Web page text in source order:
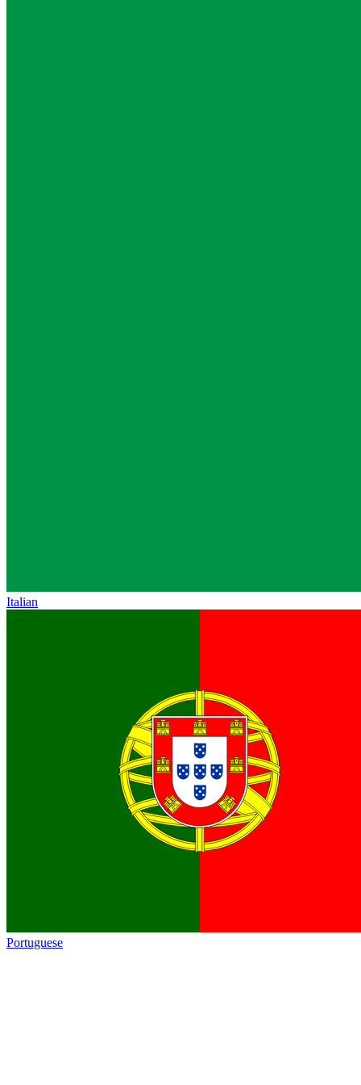
Italian
Portuguese